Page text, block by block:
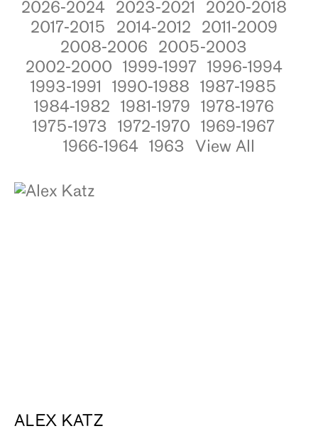
2026-2024 2023-2021
2020-2018
2017-2015
2014-2012
2011-2009
2008-2006
2005-2003
2002-2000
1999-1997
1996-1994
1993-1991
1990-1988
1987-1985
1984-1982
1981-1979
1978-1976
1975-1973
1972-1970
1969-1967
1966-1964
1963 View All
ALEX KATZ